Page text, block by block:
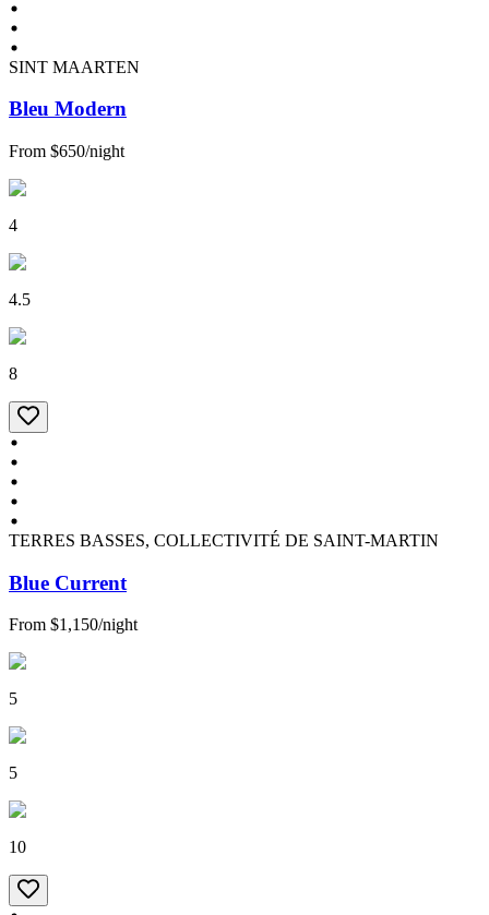
SINT MAARTEN
Bleu Modern
From $650/night
4
4.5
8
TERRES BASSES, COLLECTIVITÉ DE SAINT-MARTIN
Blue Current
From $1,150/night
5
5
10